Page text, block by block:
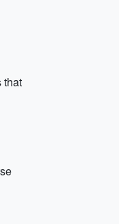
that